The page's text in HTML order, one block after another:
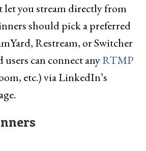
let you stream directly from
should pick a preferred
Restream, or Switcher
can connect anyRTMP
etc.) via LinkedIn’s